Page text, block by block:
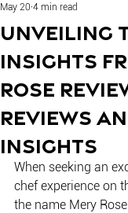
Unveiling
Insights
Rose
Reviews
Insights
May 20 4 min read
When seeking an
chef experience on
the name Mery